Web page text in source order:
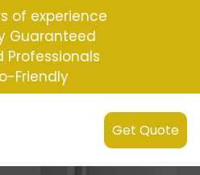
of experience
Guaranteed
Professionals
Friendly
Get Quote